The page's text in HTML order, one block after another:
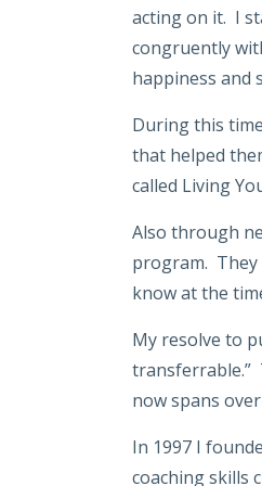
acting on it. I
congruently
happiness and
During this
that helped
called Living
Also through
program. They
know at the
My resolve to
transferrable.”
now spans
In 1997 I
coaching skills